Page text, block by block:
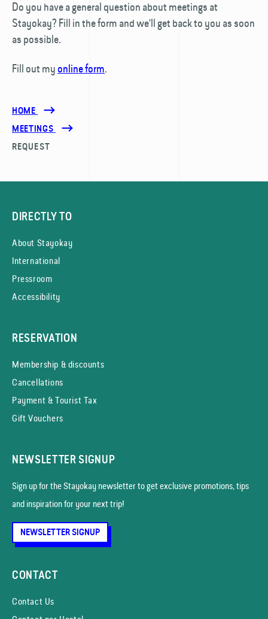
Do you have a general question about meetings at
Stayokay? Fill in the form and we'll get back to you as soon
as possible.
Fill out my online form.
HOME
MEETINGS
REQUEST
DIRECTLY TO
About Stayokay
International
Pressroom
Accessibility
RESERVATION
Membership & discounts
Cancellations
Payment & Tourist Tax
Gift Vouchers
NEWSLETTER SIGNUP
Sign up for the Stayokay news­letter to get exclusive promotions, tips
and inspiration for your next trip!
NEWSLETTER SIGNUP
CONTACT
Contact Us